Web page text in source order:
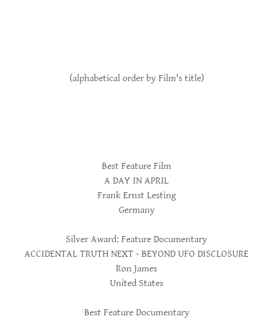
(alphabetical order by Film's title)
Best Feature Film
A DAY IN APRIL
Frank Ernst Lesting
Germany
Silver Award: Feature Documentary
ACCIDENTAL TRUTH NEXT - BEYOND UFO DISCLOSURE
Ron James
United States
Best Feature Documentary